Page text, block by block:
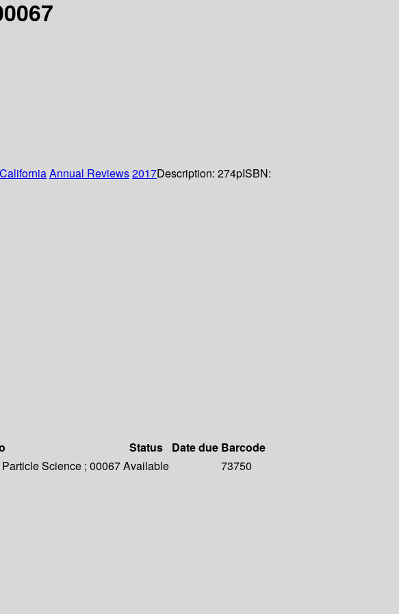
CaliforniaAnnual Reviews2017Description: 274pISBN:
Status Date due Barcode
Science ; 00067Available
73750